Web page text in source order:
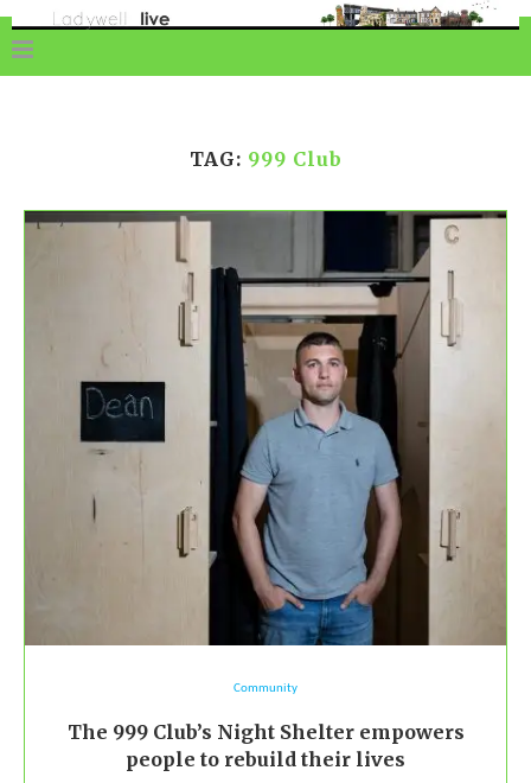
TAG: 999 Club
Community
The 999 Club’s Night Shelter empowers
people to rebuild their lives